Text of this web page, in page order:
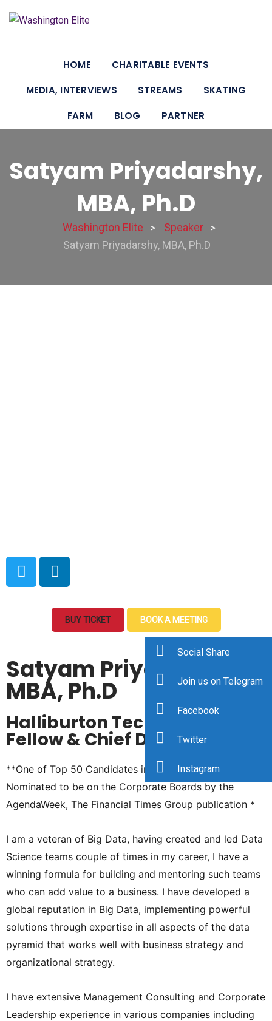
HOME
CHARITABLE EVENTS
MEDIA, INTERVIEWS
STREAMS
SKATING
FARM
BLOG PARTNER
Satyam Priyadarshy,
MBA, Ph.D
Washington Elite > Speaker >
Satyam Priyadarshy, MBA, Ph.D
BUY TICKET BOOK A MEETING
Satyam Priyadarshy,
MBA, Ph.D
Halliburton Technology
Fellow & Chief Data Scientist
**One of Top 50 Candidates in the Country –
Nominated to be on the Corporate Boards by the
AgendaWeek, The Financial Times Group publication *
I am a veteran of Big Data, having created and led Data
Science teams couple of times in my career, I have a
winning formula for building and mentoring such teams
who can add value to a business. I have developed a
global reputation in Big Data, implementing powerful
solutions through expertise in all aspects of the data
pyramid that works well with business strategy and
organizational strategy.
I have extensive Management Consulting and Corporate
Leadership experience in various companies including
Social Share
Join us on Telegram
Facebook
Twitter
Instagram